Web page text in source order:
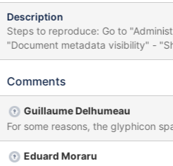
Description
Steps to reproduce: Go to "Administration" - "Page elements" -
"Document metadata visibility" -
Go to Main.WebHome Click on "More actions" The "Annotations"
Comments
Guillaume Delhumeau
For some reasons, the glyphicon
Eduard Moraru